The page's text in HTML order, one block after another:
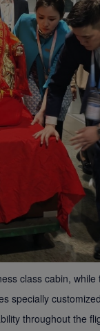
class cabin,
specially
throughout the